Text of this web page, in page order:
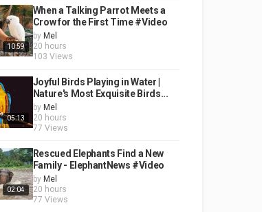
10:59
When a Talking Parrot Meets a
Crow for the First Time #Video
by Mel
20 hours
103 Views
05:13
Joyful Birds Playing in Water |
Nature's Most Exquisite Birds...
by Mel
20 hours
77 Views
02:04
Rescued Elephants Find a New
Family - ElephantNews #Video
by Mel
20 hours
77 Views